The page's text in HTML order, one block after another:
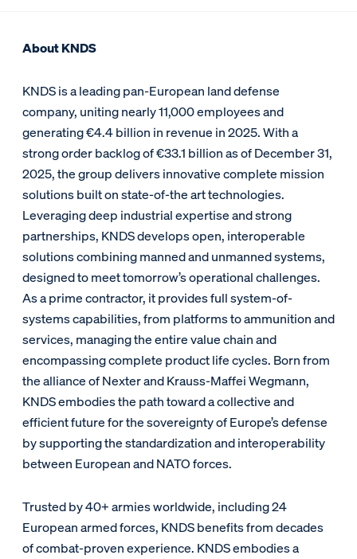
About KNDS
KNDS is a leading pan-European land defense
company, uniting nearly 11,000 employees and
generating €4.4 billion in revenue in 2025. With a
strong order backlog of €33.1 billion as of December 31,
2025, the group delivers innovative complete mission
solutions built on state-of-the art technologies.
Leveraging deep industrial expertise and strong
partnerships, KNDS develops open, interoperable
solutions combining manned and unmanned systems,
designed to meet tomorrow’s operational challenges.
As a prime contractor, it provides full system-of-
systems capabilities, from platforms to ammunition and
services, managing the entire value chain and
encompassing complete product life cycles. Born from
the alliance of Nexter and Krauss-Maffei Wegmann,
KNDS embodies the path toward a collective and
efficient future for the sovereignty of Europe’s defense
by supporting the standardization and interoperability
between European and NATO forces.
Trusted by 40+ armies worldwide, including 24
European armed forces, KNDS benefits from decades
of combat-proven experience. KNDS embodies a